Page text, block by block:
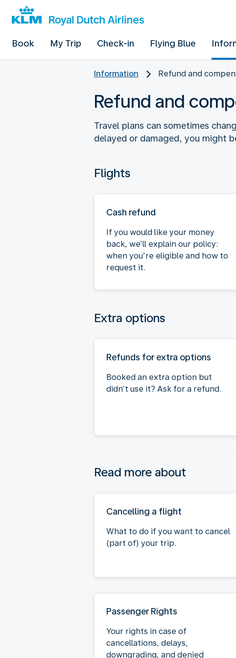
Book My Trip Check-in Flying Blue
Information Refund and
Refund and
Travel plans can sometimes
delayed or damaged, you might
Flights
Cash refund
If you would like your money
back, we’ll explain our policy:
when you’re eligible and how to
request it.
Extra options
Refunds for extra options
Booked an extra option but
didn’t use it? Ask for a refund.
Read more about
Cancelling a flight
What to do if you want to cancel
(part of) your trip.
Passenger Rights
Your rights in case of
cancellations, delays,
downgrading, and denied